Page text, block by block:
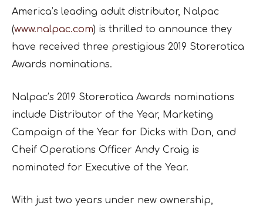
America’s leading adult distributor, Nalpac
(www.nalpac.com) is thrilled to announce they
have received three prestigious 2019 Storerotica
Awards nominations.
Nalpac’s 2019 Storerotica Awards nominations
include Distributor of the Year, Marketing
Campaign of the Year for Dicks with Don, and
Cheif Operations Officer Andy Craig is
nominated for Executive of the Year.
With just two years under new ownership,